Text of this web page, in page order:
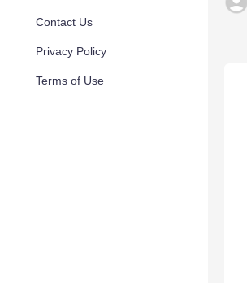
Contact Us
Privacy Policy
Terms of Use